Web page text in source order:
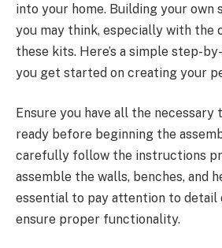
into your home. Building your own
you may think, especially with the
these kits. Here’s a simple step-
you get started on creating your
Ensure you have all the necessary
ready before beginning the
carefully follow the instructions
assemble the walls, benches, and
essential to pay attention to detail
ensure proper functionality.